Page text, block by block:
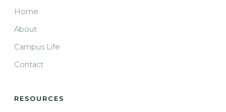
Home
About
Campus Life
Contact
RESOURCES